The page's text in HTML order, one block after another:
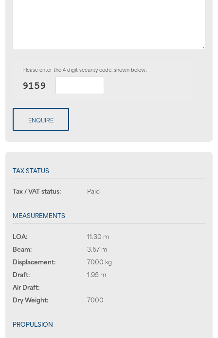
Please enter the 4 digit security code, shown below:
ENQUIRE
TAX STATUS
Tax / VAT status: Paid
MEASUREMENTS
LOA:
11.30 m
Beam:
3.67 m
Displacement:
7000 kg
Draft:
1.95 m
Air Draft:
--
Dry Weight:
7000
PROPULSION